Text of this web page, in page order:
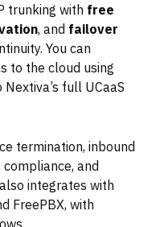
trunking with free
, and failover
You can
to the cloud using
full UCaaS
termination, inbound
and
integrates with
FreePBX, with